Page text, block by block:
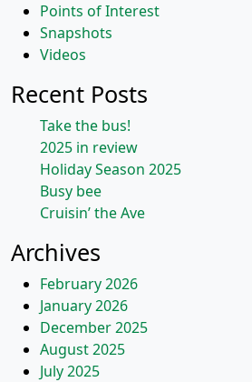
Points of Interest
Snapshots
Videos
Recent Posts
Take the bus!
2025 in review
Holiday Season 2025
Busy bee
Cruisin’ the Ave
Archives
February 2026
January 2026
December 2025
August 2025
July 2025